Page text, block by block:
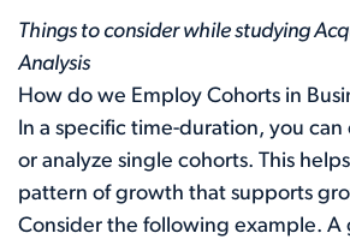
Things to consider while studying
Analysis
How do we Employ Cohorts in
In a specific time-duration, you
or analyze single cohorts. This
pattern of growth that supports
Consider the following example. A